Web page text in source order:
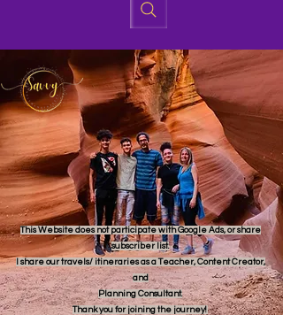
This Website does not participate with Google Ads, or share
subscriber list.
I share our travels/ itineraries as a Teacher, Content Creator,
and
Planning Consultant.
Thank you for joining the journey!